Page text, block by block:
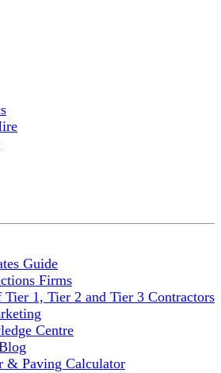
Guide
Firms
1, Tier 2 and Tier 3 Contractors
Centre
& Paving Calculator